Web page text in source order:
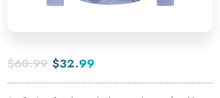
$60.99 $32.99